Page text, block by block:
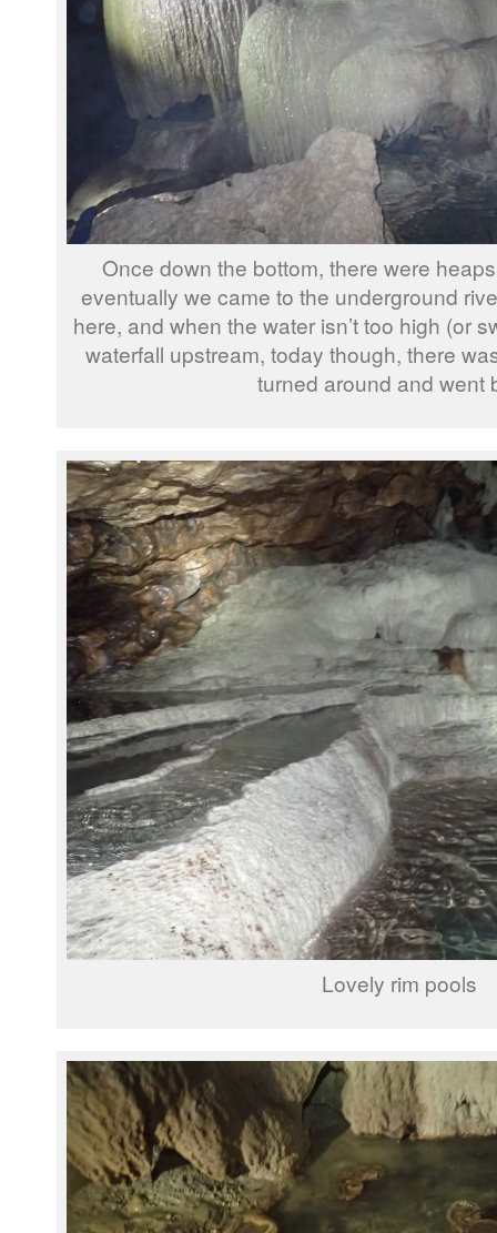
Once down the bottom, there were
eventually we came to the underground
here, and when the water isn’t too high (or
waterfall upstream, today though, there
turned around and went
Lovely rim pools